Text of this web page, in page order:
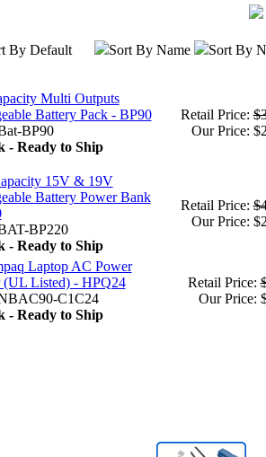
By Default Sort By Name Sort By
Multi Outputs
Battery Pack - BP90
BP90
- Ready to Ship
Retail Price:
Our Price:
15V & 19V
Battery Power Bank
BP220
- Ready to Ship
Retail Price:
Our Price:
Laptop AC Power
(UL Listed) - HPQ24
C1C24
- Ready to Ship
Retail Price:
Our Price: